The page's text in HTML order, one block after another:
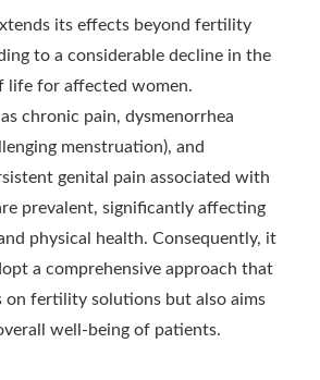
its effects beyond fertility
to a considerable decline in the
life for affected women.
chronic pain, dysmenorrhea
menstruation), and
genital pain associated with
prevalent, significantly affecting
physical health. Consequently, it
a comprehensive approach that
on fertility solutions but also aims
well-being of patients.